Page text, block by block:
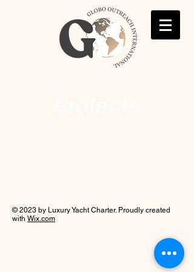
© 2023 by Luxury Yacht Charter. Proudly created
with Wix.com